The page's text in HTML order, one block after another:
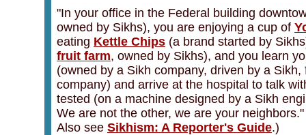
"In your office in the Federal building
owned by Sikhs), you are enjoying a cup of
eating Kettle Chips (a brand started by
fruit farm, owned by Sikhs), and you learn
(owned by a Sikh company, driven by a
company) and arrive at the hospital to talk
tested (on a machine designed by a Sikh
We are not the other, we are your
Also see Sikhism: A Reporter's Guide.)